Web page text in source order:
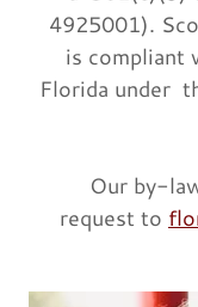
4925001).
is compliant
Florida under
Our by-
request to